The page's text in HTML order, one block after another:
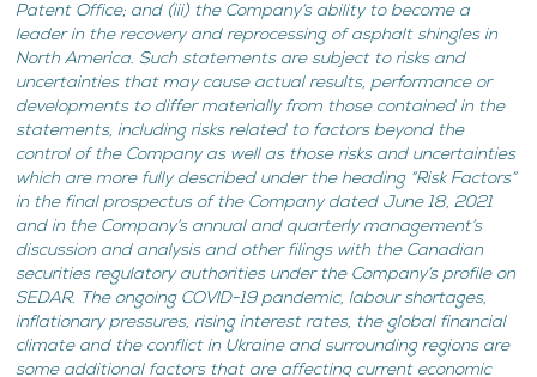
Patent Office; and (iii) the Company’s ability to become a
leader in the recovery and reprocessing of asphalt shingles in
North America. Such statements are subject to risks and
uncertainties that may cause actual results, performance or
developments to differ materially from those contained in the
statements, including risks related to factors beyond the
control of the Company as well as those risks and uncertainties
which are more fully described under the heading “Risk Factors”
in the final prospectus of the Company dated June 18, 2021
and in the Company’s annual and quarterly management’s
discussion and analysis and other filings with the Canadian
securities regulatory authorities under the Company’s profile on
SEDAR. The ongoing COVID-19 pandemic, labour shortages,
inflationary pressures, rising interest rates, the global financial
climate and the conflict in Ukraine and surrounding regions are
some additional factors that are affecting current economic